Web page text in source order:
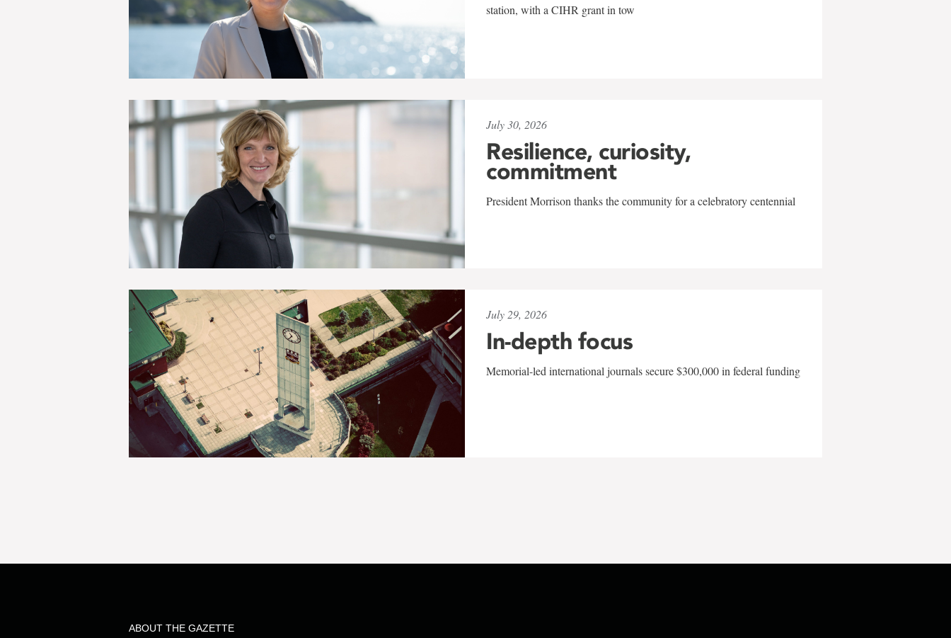
station, with a CIHR grant in tow
July 30, 2026
Resilience, curiosity,
commitment
President Morrison thanks the community for a celebratory centennial
July 29, 2026
In-depth focus
Memorial-led international journals secure $300,000 in federal funding
ABOUT THE GAZETTE